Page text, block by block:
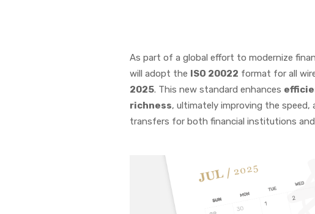
As part of a global effort to modernize
will adopt the ISO 20022 format for all
2025. This new standard enhances
richness, ultimately improving the speed,
transfers for both financial institutions